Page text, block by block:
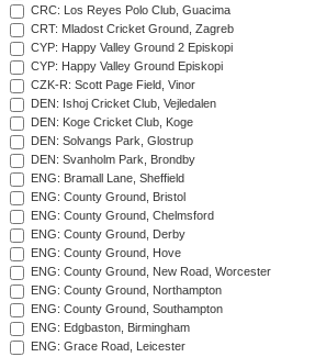
CRC: Los Reyes Polo Club, Guacima
CRT: Mladost Cricket Ground, Zagreb
CYP: Happy Valley Ground 2 Episkopi
CYP: Happy Valley Ground Episkopi
CZK-R: Scott Page Field, Vinor
DEN: Ishoj Cricket Club, Vejledalen
DEN: Koge Cricket Club, Koge
DEN: Solvangs Park, Glostrup
DEN: Svanholm Park, Brondby
ENG: Bramall Lane, Sheffield
ENG: County Ground, Bristol
ENG: County Ground, Chelmsford
ENG: County Ground, Derby
ENG: County Ground, Hove
ENG: County Ground, New Road, Worcester
ENG: County Ground, Northampton
ENG: County Ground, Southampton
ENG: Edgbaston, Birmingham
ENG: Grace Road, Leicester